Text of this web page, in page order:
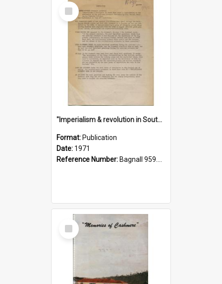
Select
Item
"Imperialism & revolution in South-east Asia": a contribution to discussion in the anti-war movement
Format: Publication
Date: 1971
Reference Number: Bagnall 959.70433 Imp
Select
Item